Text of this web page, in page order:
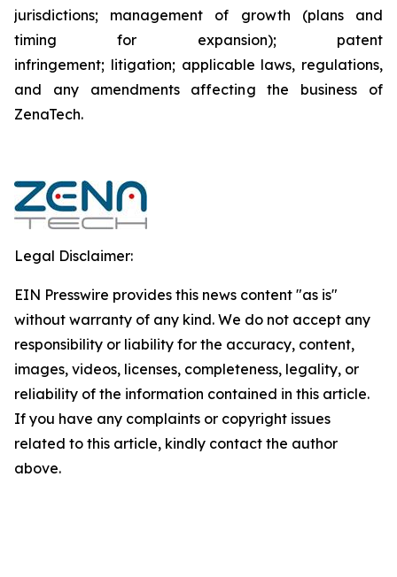
jurisdictions; management of growth (plans and
timing for expansion); patent
infringement; litigation; applicable laws, regulations,
and any amendments affecting the business of
ZenaTech.
Legal Disclaimer:
EIN Presswire provides this news content "as is"
without warranty of any kind. We do not accept any
responsibility or liability for the accuracy, content,
images, videos, licenses, completeness, legality, or
reliability of the information contained in this article.
If you have any complaints or copyright issues
related to this article, kindly contact the author
above.